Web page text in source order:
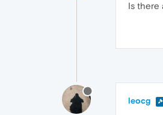
Is there
leocg